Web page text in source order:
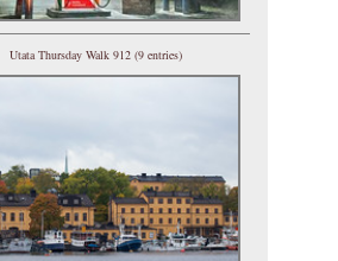
Utata Thursday Walk 912 (9 entries)